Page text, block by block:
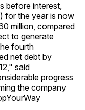
before interest,
for the year is now
million, compared
to generate
fourth
net debt by
said
progress
the company